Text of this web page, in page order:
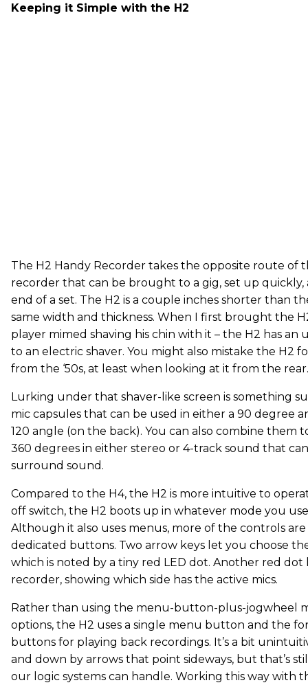
Keeping it Simple with the H2
The H2 Handy Recorder takes the opposite route of
recorder that can be brought to a gig, set up
end of a set. The H2 is a couple inches shorter than
same width and thickness. When I first brought the
player mimed shaving his chin with it – the H2 has an
to an electric shaver. You might also mistake the H2
from the ‘50s, at least when looking at it from the rear.
Lurking under that shaver-like screen is something
mic capsules that can be used in either a 90 degree
120 angle (on the back). You can also combine them
360 degrees in either stereo or 4-track sound that
surround sound.
Compared to the H4, the H2 is more intuitive to
off switch, the H2 boots up in whatever mode you
Although it also uses menus, more of the controls
dedicated buttons. Two arrow keys let you choose
which is noted by a tiny red LED dot. Another red
recorder, showing which side has the active mics.
Rather than using the menu-button-plus-jogwheel
options, the H2 uses a single menu button and the
buttons for playing back recordings. It’s a bit
and down by arrows that point sideways, but that’s
our logic systems can handle. Working this way with